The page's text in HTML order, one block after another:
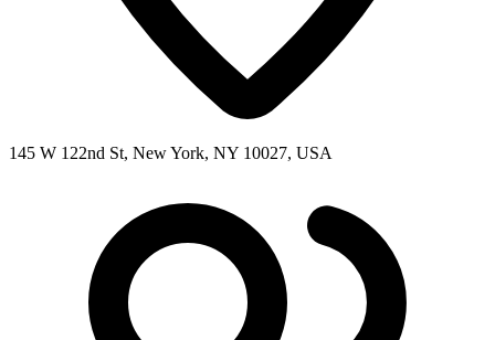
145 W 122nd St, New York, NY 10027, USA